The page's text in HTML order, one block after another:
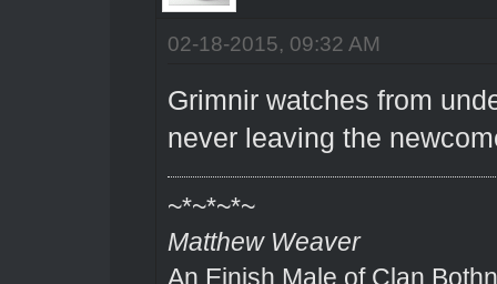
02-18-2015, 09:32 AM
Grimnir watches from
never leaving the
~*~*~*~
Matthew Weaver
An Einish Male of Clan